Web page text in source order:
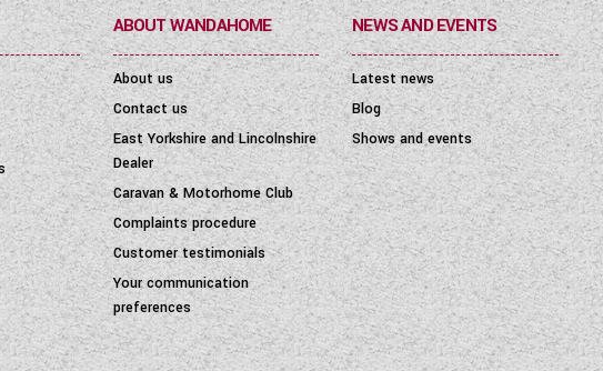
ABOUT WANDAHOME
About us
Contact us
East Yorkshire and Lincolnshire
Dealer
Caravan & Motorhome Club
Complaints procedure
Customer testimonials
Your communication
preferences
NEWS AND EVENTS
Latest news
Blog
Shows and events